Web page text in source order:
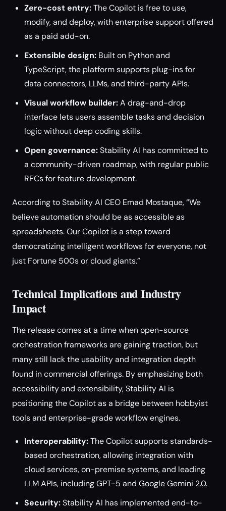
Zero-cost entry:The Copilot is free to use,
modify, and deploy, with enterprise support offered
as a paid add-on.
Extensible design: Built on Python and
TypeScript, the platform supports plug-ins for
data connectors, LLMs, and third-party APIs.
Visual workflow builder:A drag-and-drop
interface lets users assemble tasks and decision
logic without deep coding skills.
Open governance:Stability AI has committed to
a community-driven roadmap, with regular public
RFCs for feature development.
According to Stability AI CEO Emad Mostaque, “We
believe automation should be as accessible as
spreadsheets. Our Copilot is a step toward
democratizing intelligent workflows for everyone, not
just Fortune 500s or cloud giants.”
Technical Implications and Industry
Impact
The release comes at a time when open-source
orchestration frameworks are gaining traction, but
many still lack the usability and integration depth
found in commercial offerings. By emphasizing both
accessibility and extensibility, Stability AI is
positioning the Copilot as a bridge between hobbyist
tools and enterprise-grade workflow engines.
Interoperability:The Copilot supports standards-
based orchestration, allowing integration with
cloud services, on-premise systems, and leading
LLM APIs, including GPT-5 and Google Gemini 2.0.
Security:Stability AI has implemented end-to-